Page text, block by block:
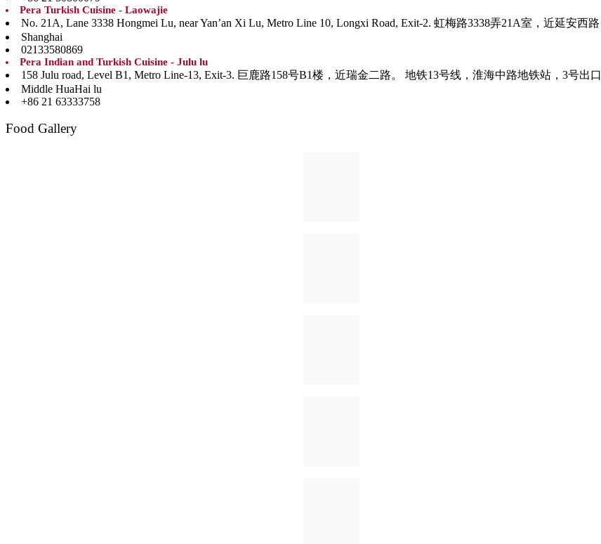
Pera Turkish Cuisine - Laowajie
No. 21A, Lane 3338 Hongmei Lu, near Yan’an Xi Lu, Metro Line 10, Longxi Road, Exit-2. 虹梅路3338弄21A室，近延安西路
Shanghai
02133580869
Pera Indian and Turkish Cuisine - Julu lu
158 Julu road, Level B1, Metro Line-13, Exit-3. 巨鹿路158号B1楼，近瑞金二路。 地铁13号线，淮海中路地铁站，3号出口
Middle HuaHai lu
+86 21 63333758
Food Gallery